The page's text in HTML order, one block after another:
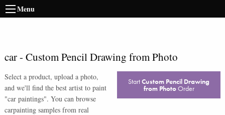
Menu
car- Custom Pencil Drawing from Photo
Select a product, upload a photo,
and we'll find the best artist to paint
"car paintings". You can browse
carpainting samples from real
StartCustom Pencil Drawing
from PhotoOrder